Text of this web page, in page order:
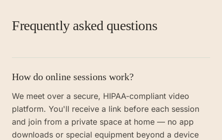
Frequently asked questions
How do online sessions work?
We meet over a secure, HIPAA-compliant video
platform. You'll receive a link before each session
and join from a private space at home — no app
downloads or special equipment beyond a device